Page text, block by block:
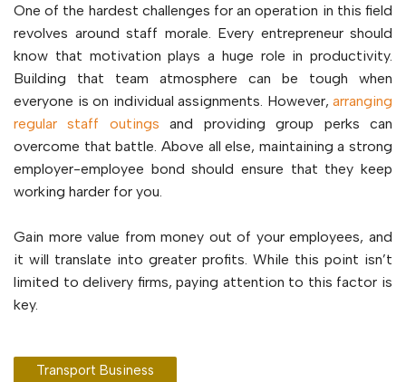
One of the hardest challenges for an operation in this field
revolves around staff morale. Every entrepreneur should
know that motivation plays a huge role in productivity.
Building that team atmosphere can be tough when
everyone is on individual assignments. However, arranging
regular staff outings and providing group perks can
overcome that battle. Above all else, maintaining a strong
employer-employee bond should ensure that they keep
working harder for you.
Gain more value from money out of your employees, and
it will translate into greater profits. While this point isn’t
limited to delivery firms, paying attention to this factor is
key.
Transport Business